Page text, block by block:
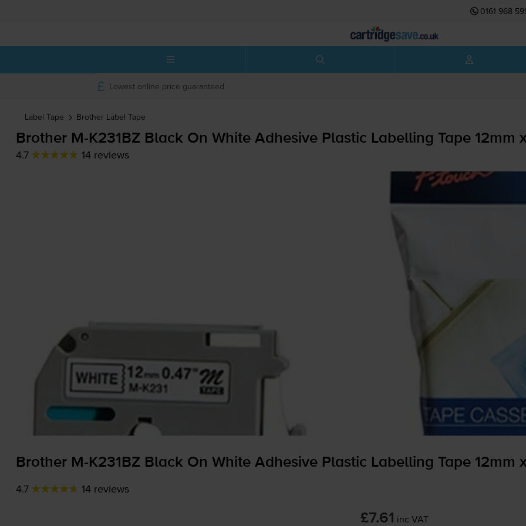
0161 968
Lowest online price guaranteed
Label Tape Brother Label Tape
Brother M-K231BZ Black On White Adhesive Plastic Labelling Tape 12mm
4.7 14 reviews
Brother M-K231BZ Black On White Adhesive Plastic Labelling Tape 12mm
4.7 14 reviews
£7.61 inc VAT